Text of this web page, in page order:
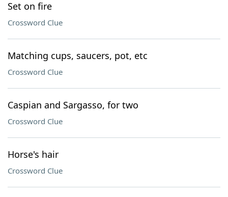
Set on fire
Crossword Clue
Matching cups, saucers, pot, etc
Crossword Clue
Caspian and Sargasso, for two
Crossword Clue
Horse's hair
Crossword Clue